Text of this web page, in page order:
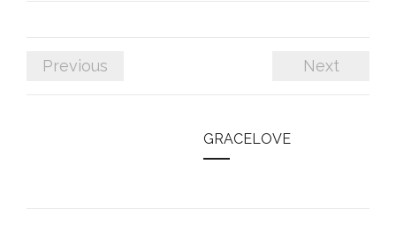
Previous Next
GRACELOVE